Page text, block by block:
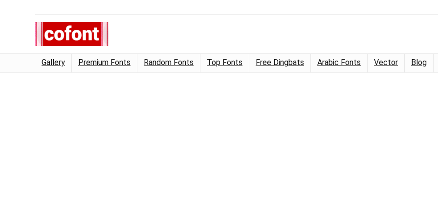
Gallery Premium Fonts Random Fonts Top Fonts Free Dingbats Arabic Fonts Vector Blog